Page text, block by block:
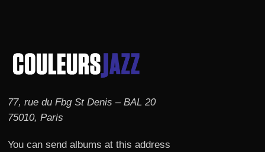
77, rue du Fbg St Denis – BAL 20
75010, Paris
You can send albums at this address